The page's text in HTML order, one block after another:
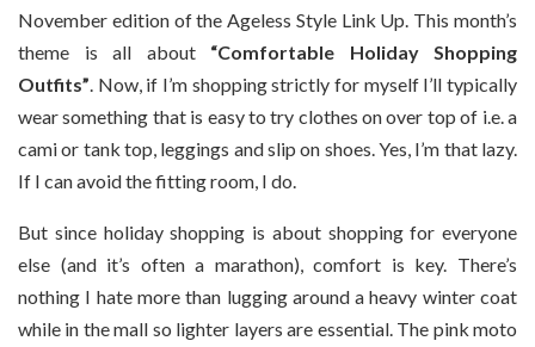
November edition of the Ageless Style Link Up. This month’s
theme is all about “Comfortable Holiday Shopping
Outfits”. Now, if I’m shopping strictly for myself I’ll typically
wear something that is easy to try clothes on over top of i.e. a
cami or tank top, leggings and slip on shoes. Yes, I’m that lazy.
If I can avoid the fitting room, I do.
But since holiday shopping is about shopping for everyone
else (and it’s often a marathon), comfort is key. There’s
nothing I hate more than lugging around a heavy winter coat
while in the mall so lighter layers are essential. The pink moto